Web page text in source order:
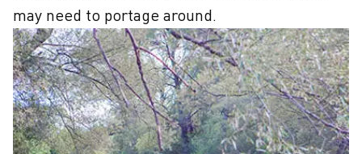
may need to portage around.